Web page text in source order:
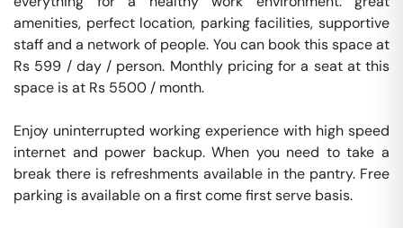
amenities, perfect location, parking facilities, supportive
staff and a network of people. You can book this space at
Rs 599 / day / person. Monthly pricing for a seat at this
space is at Rs 5500 / month.
Enjoy uninterrupted working experience with high speed
internet and power backup. When you need to take a
break there is refreshments available in the pantry. Free
parking is available on a first come first serve basis.